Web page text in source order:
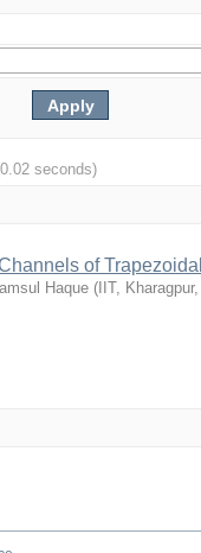
seconds)
of
Haque ( IIT, Kharagpur